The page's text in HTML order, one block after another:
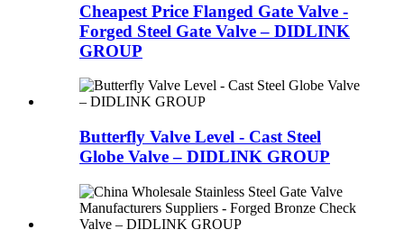
Cheapest Price Flanged Gate Valve -
Forged Steel Gate Valve – DIDLINK
GROUP
Butterfly Valve Level - Cast Steel
Globe Valve – DIDLINK GROUP